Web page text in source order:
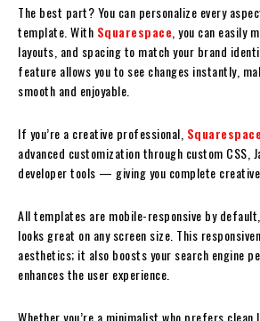
The best part? You can personalize every
template. With Squarespace , you can easily
layouts, and spacing to match your brand
feature allows you to see changes instantly,
smooth and enjoyable.
If you’re a creative professional, Squarespace
advanced customization through custom CSS,
developer tools — giving you complete
All templates are mobile-responsive by
looks great on any screen size. This
aesthetics; it also boosts your search engine
enhances the user experience.
Whether you’re a minimalist who prefers clean